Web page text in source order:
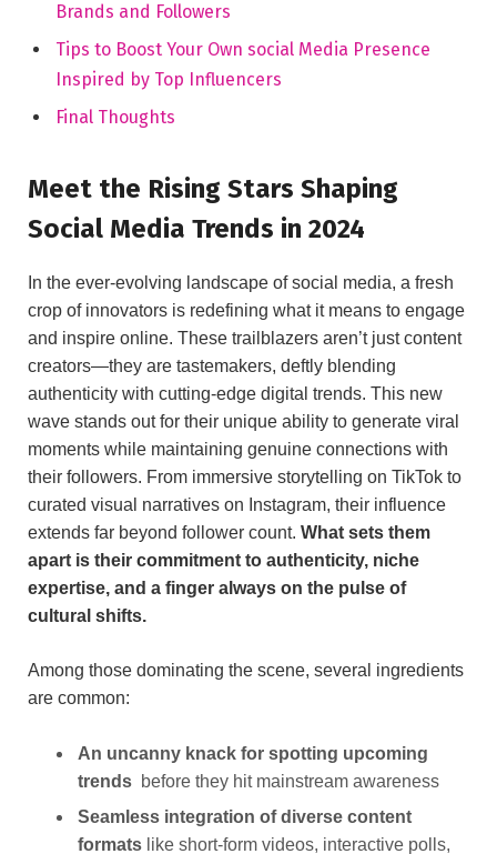
Brands and ‍Followers
Tips to⁢ Boost Your Own social ⁢Media Presence
Inspired by​ Top Influencers
Final​ Thoughts
Meet the Rising ⁤Stars Shaping
Social Media‍ Trends in 2024
In ⁢the ever-evolving landscape of social ​media, a fresh
crop⁢ of innovators is redefining what⁣ it means to engage
and ⁤inspire online. These trailblazers aren’t⁤ just content
creators—they are tastemakers, deftly ‌blending
⁣authenticity with cutting-edge digital trends. This new
wave ⁢stands out for their‍ unique⁢ ability to⁤ generate⁢ viral
⁣moments ‍while ⁢maintaining ⁢genuine connections with
their ‌followers. From immersive‌ storytelling on TikTok to
curated visual narratives ⁣on Instagram, their influence
extends far beyond follower count. What ‌sets them
apart is⁣ their commitment to authenticity, niche
expertise, and a finger always ​on⁣ the pulse of
cultural shifts.
Among those ⁢dominating ‍the scene,​ several ingredients⁢
are common:
An uncanny knack for spotting upcoming
trends ⁤ before they hit mainstream ⁤awareness
Seamless⁢ integration ​of diverse‌ content
formats ⁤like short-form videos, interactive⁢ polls,